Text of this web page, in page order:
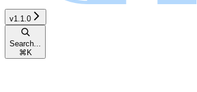
v1.1.0
Search...
⌘ K